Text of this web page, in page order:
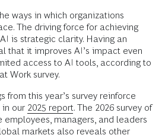
ways in which organizations
The driving force for achieving
is strategic clarity. Having an
that it improves AI’s impact even
access to AI tools, according to
Work survey.
from this year’s survey reinforce
our 2025 report. The 2026 survey of
employees, managers, and leaders
markets also reveals other